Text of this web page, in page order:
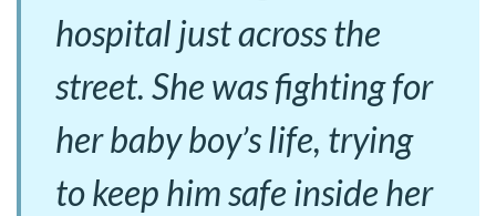
hospital just across the
street. She was fighting for
her baby boy’s life, trying
to keep him safe inside her